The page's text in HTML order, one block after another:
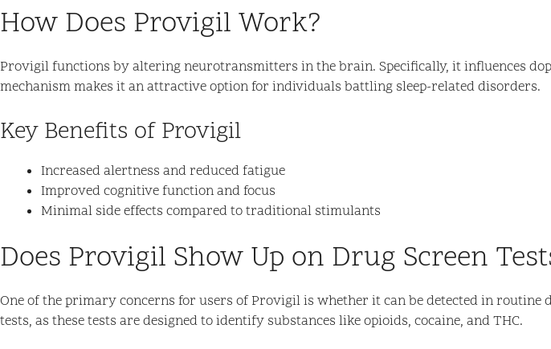
How Does Provigil Work?
Provigil functions by altering neurotransmitters in the brain. Specifically, it influences
mechanism makes it an attractive option for individuals battling sleep-related disorders.
Key Benefits of Provigil
Increased alertness and reduced fatigue
Improved cognitive function and focus
Minimal side effects compared to traditional stimulants
Does Provigil Show Up on Drug Screen
One of the primary concerns for users of Provigil is whether it can be detected in
tests, as these tests are designed to identify substances like opioids, cocaine, and THC.